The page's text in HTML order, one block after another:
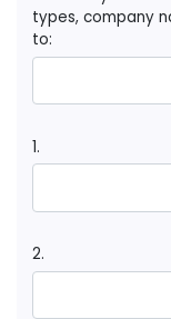
types, company
to:
1.
2.